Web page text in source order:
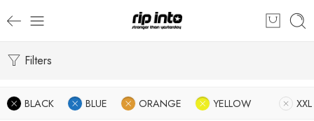
Filters
BLACK BLUE ORANGE YELLOW XXL